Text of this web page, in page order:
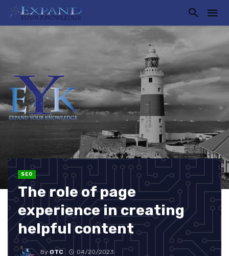
SEO
The role of page
experience in creating
helpful content
ByOTC 04/20/2023